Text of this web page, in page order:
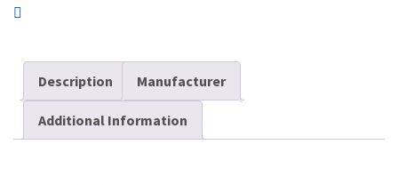
Description Manufacturer
Additional Information